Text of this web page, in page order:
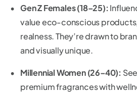
Gen Z Females (18–25):
value eco-conscious
realness. They’re drawn to
and visually unique.
Millennial Women (26–40):
premium fragrances with